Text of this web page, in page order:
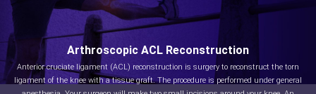
Arthroscopic ACL Reconstruction
Anterior cruciate ligament (ACL) reconstruction is surgery to reconstruct the torn
ligament of the knee with a tissue graft. The procedure is performed under general